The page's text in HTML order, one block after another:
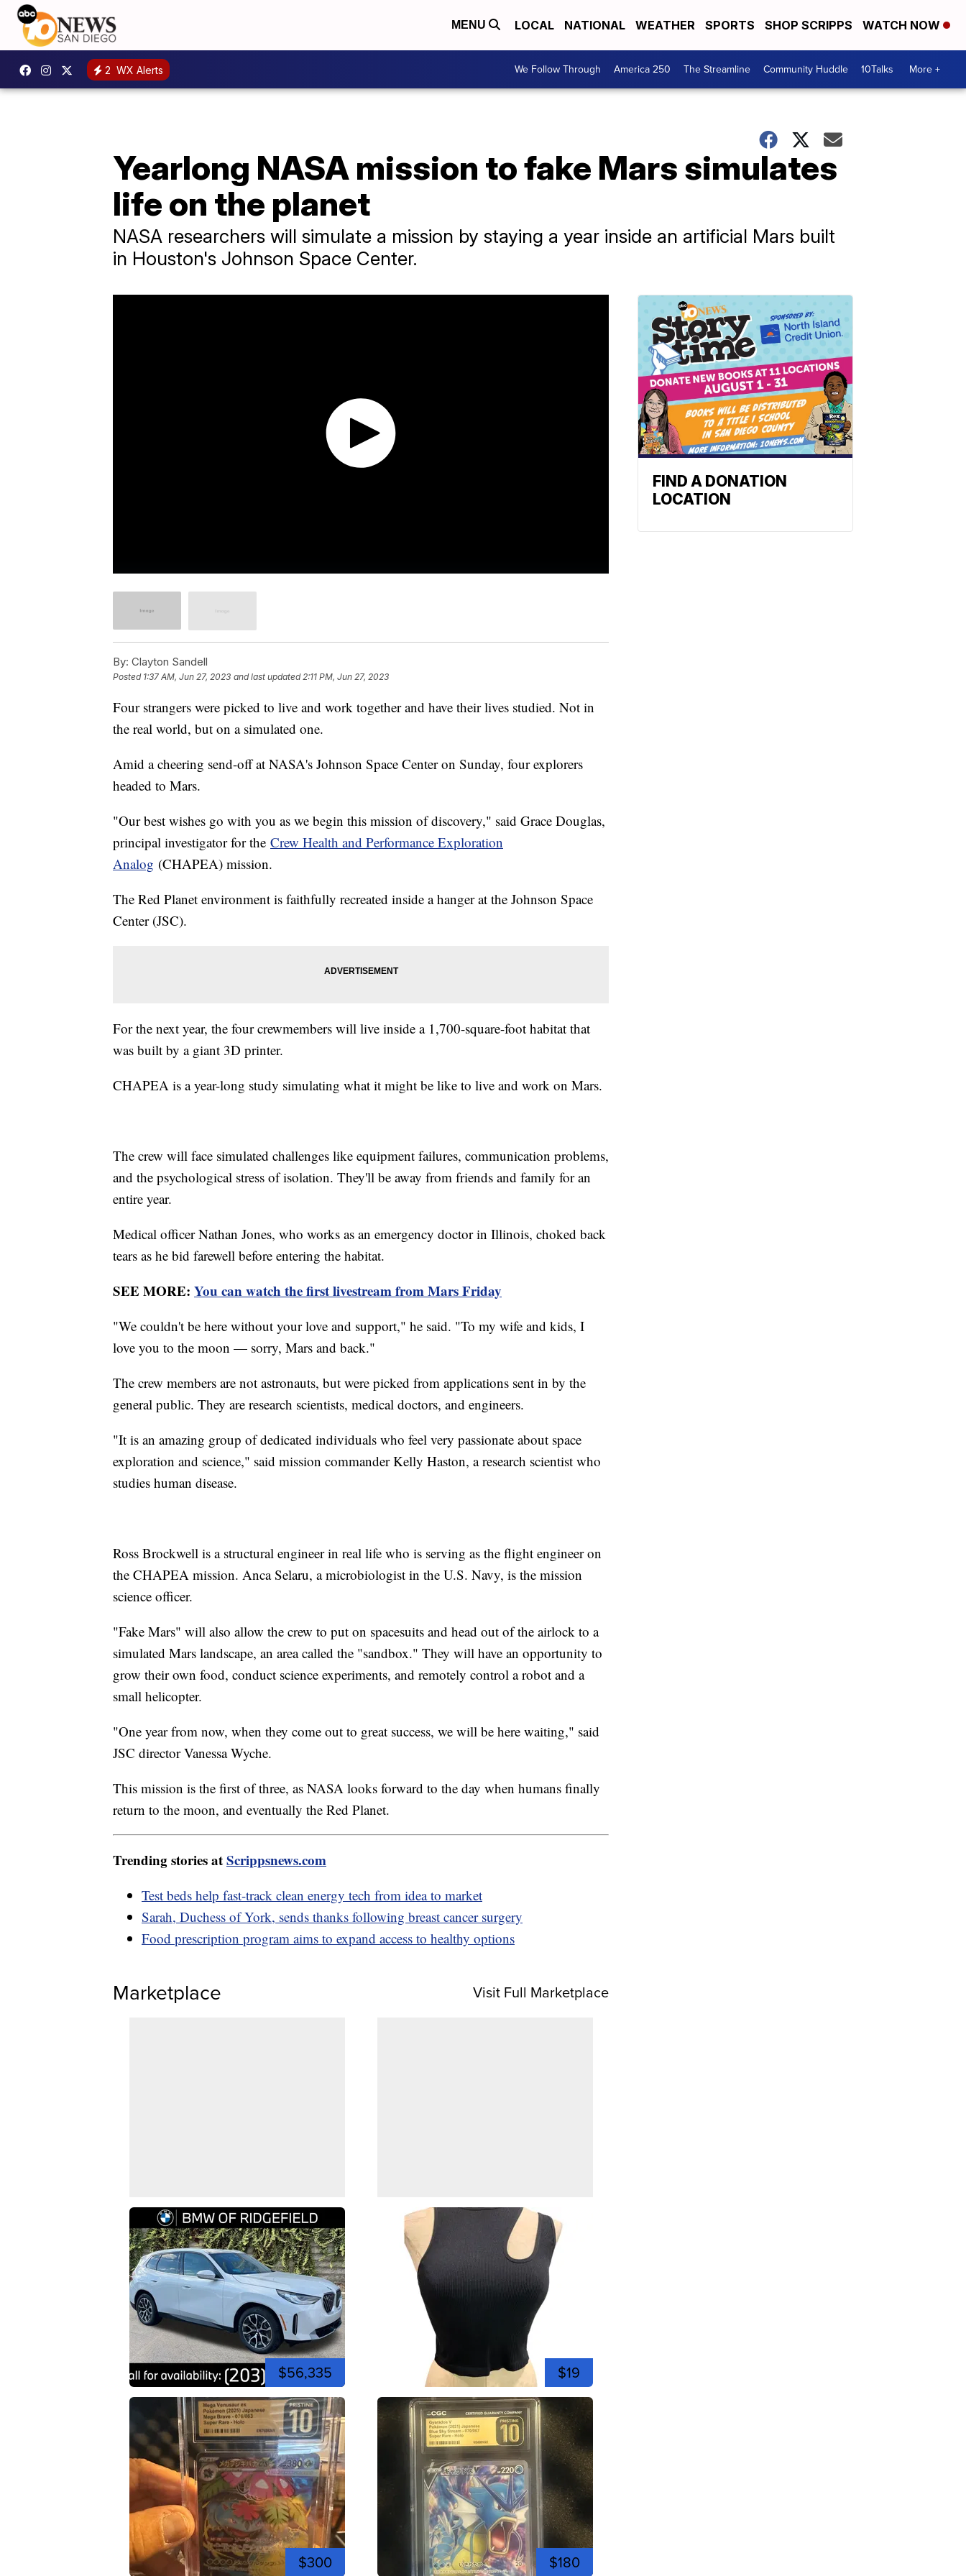
MENU LOCAL NATIONAL WEATHER SPORTS SHOP SCRIPPS WATCH NOW
2 WX Alerts We Follow Through America 250 The Streamline Community Huddle 10Talks More +
Yearlong NASA mission to fake Mars simulates
life on the planet
NASA researchers will simulate a mission by staying a year inside an artificial Mars built
in Houston's Johnson Space Center.
By: Clayton Sandell
Posted 1:37 AM, Jun 27, 2023 and last updated 2:11 PM, Jun 27, 2023
Four strangers were picked to live and work together and have their lives studied. Not in
the real world, but on a simulated one.
Amid a cheering send-off at NASA's Johnson Space Center on Sunday, four explorers
headed to Mars.
"Our best wishes go with you as we begin this mission of discovery," said Grace Douglas,
principal investigator for the Crew Health and Performance Exploration
Analog (CHAPEA) mission.
The Red Planet environment is faithfully recreated inside a hanger at the Johnson Space
Center (JSC).
For the next year, the four crewmembers will live inside a 1,700-square-foot habitat that
was built by a giant 3D printer.
CHAPEA is a year-long study simulating what it might be like to live and work on Mars.
The crew will face simulated challenges like equipment failures, communication problems,
and the psychological stress of isolation. They'll be away from friends and family for an
entire year.
Medical officer Nathan Jones, who works as an emergency doctor in Illinois, choked back
tears as he bid farewell before entering the habitat.
SEE MORE: You can watch the first livestream from Mars Friday
"We couldn't be here without your love and support," he said. "To my wife and kids, I
love you to the moon — sorry, Mars and back."
The crew members are not astronauts, but were picked from applications sent in by the
general public. They are research scientists, medical doctors, and engineers.
"It is an amazing group of dedicated individuals who feel very passionate about space
exploration and science," said mission commander Kelly Haston, a research scientist who
studies human disease.
Ross Brockwell is a structural engineer in real life who is serving as the flight engineer on
the CHAPEA mission. Anca Selaru, a microbiologist in the U.S. Navy, is the mission
science officer.
"Fake Mars" will also allow the crew to put on spacesuits and head out of the airlock to a
simulated Mars landscape, an area called the "sandbox." They will have an opportunity to
grow their own food, conduct science experiments, and remotely control a robot and a
small helicopter.
"One year from now, when they come out to great success, we will be here waiting," said
JSC director Vanessa Wyche.
This mission is the first of three, as NASA looks forward to the day when humans finally
return to the moon, and eventually the Red Planet.
Trending stories atScrippsnews.com
Test beds help fast-track clean energy tech from idea to market
Sarah, Duchess of York, sends thanks following breast cancer surgery
Food prescription program aims to expand access to healthy options
Marketplace Visit Full Marketplace
$56,335 $19
$300 $180
FIND A DONATION
LOCATION